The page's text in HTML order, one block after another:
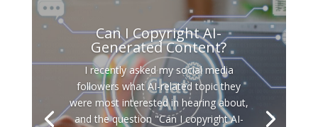
Can I Copyright AI-
Generated Content?
I recently asked my social media
followers what AI-related topic they
were most interested in hearing about,
and the question "Can I copyright AI-